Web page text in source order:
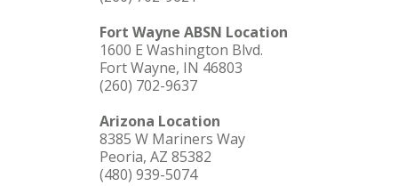
Fort Wayne ABSN Location
1600 E Washington Blvd.
Fort Wayne, IN 46803
(260) 702-9637
Arizona Location
8385 W Mariners Way
Peoria, AZ 85382
(480) 939-5074